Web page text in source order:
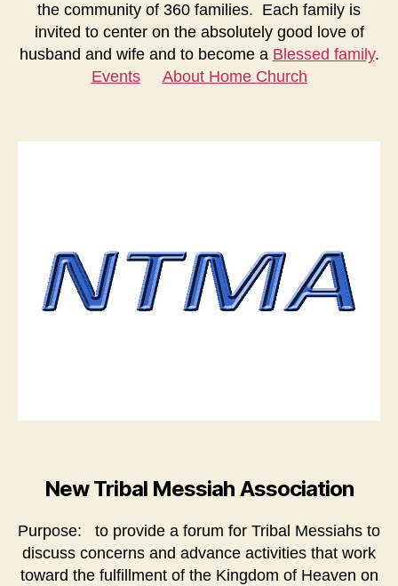
the community of 360 families. Each family is
invited to center on the absolutely good love of
husband and wife and to become a Blessed family.
Events
About Home Church
New Tribal Messiah Association
Purpose: to provide a forum for Tribal Messiahs to
discuss concerns and advance activities that work
toward the fulfillment of the Kingdom of Heaven on